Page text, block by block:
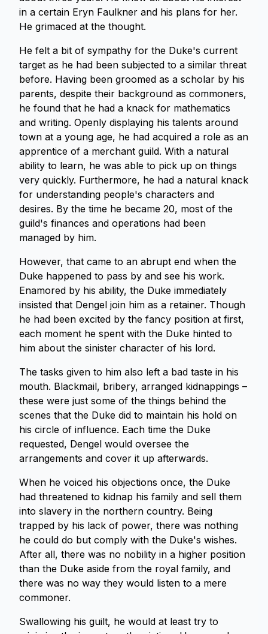
in a certain Eryn Faulkner and his plans for her.
He grimaced at the thought.
He felt a bit of sympathy for the Duke's current
target as he had been subjected to a similar threat
before. Having been groomed as a scholar by his
parents, despite their background as commoners,
he found that he had a knack for mathematics
and writing. Openly displaying his talents around
town at a young age, he had acquired a role as an
apprentice of a merchant guild. With a natural
ability to learn, he was able to pick up on things
very quickly. Furthermore, he had a natural knack
for understanding people's characters and
desires. By the time he became 20, most of the
guild's finances and operations had been
managed by him.
However, that came to an abrupt end when the
Duke happened to pass by and see his work.
Enamored by his ability, the Duke immediately
insisted that Dengel join him as a retainer. Though
he had been excited by the fancy position at first,
each moment he spent with the Duke hinted to
him about the sinister character of his lord.
The tasks given to him also left a bad taste in his
mouth. Blackmail, bribery, arranged kidnappings –
these were just some of the things behind the
scenes that the Duke did to maintain his hold on
his circle of influence. Each time the Duke
requested, Dengel would oversee the
arrangements and cover it up afterwards.
When he voiced his objections once, the Duke
had threatened to kidnap his family and sell them
into slavery in the northern country. Being
trapped by his lack of power, there was nothing
he could do but comply with the Duke's wishes.
After all, there was no nobility in a higher position
than the Duke aside from the royal family, and
there was no way they would listen to a mere
commoner.
Swallowing his guilt, he would at least try to